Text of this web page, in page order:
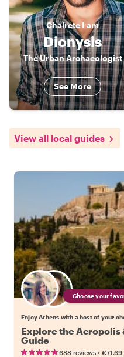
Chaírete I am
Dionysis
The Urban Archaeologist
See More
View all local guides
Choose your
Enjoy Athens with a host of your
Explore the Acropolis
Guide
688 reviews • €71.69